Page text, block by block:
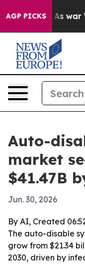
AGP PICKS
Didn’t As war
Auto-
market
$41.47B
Jun. 30, 2026
By AI, Created
The auto-disable
grow from $21.34
2030, driven by